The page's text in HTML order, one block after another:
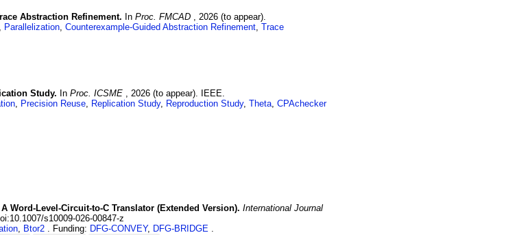
Abstraction Refinement. InProc. FMCAD 2026 (to appear)
Parallelization ,Counterexample-Guided Abstraction Refinement ,Trace
Study. InProc. ICSME 2026 (to appear) IEEE.
Precision Reuse Replication Study, Reproduction Study,Theta ,CPAchecker
Word-Level-Circuit-to-C Translator (Extended Version). International Journal
s10009-026-00847-z
, Btor2 Funding: DFG-CONVEY, DFG-BRIDGE